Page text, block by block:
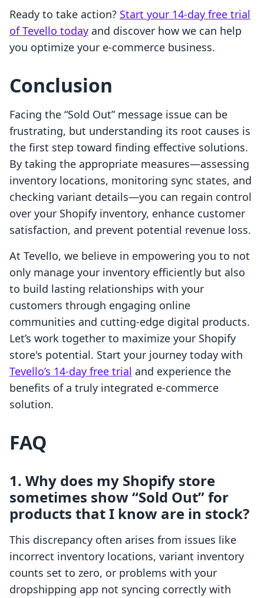
Ready to take action? Start your 14-day free trial
of Tevello today and discover how we can help
you optimize your e-commerce business.
Conclusion
Facing the “Sold Out” message issue can be
frustrating, but understanding its root causes is
the first step toward finding effective solutions.
By taking the appropriate measures—assessing
inventory locations, monitoring sync states, and
checking variant details—you can regain control
over your Shopify inventory, enhance customer
satisfaction, and prevent potential revenue loss.
At Tevello, we believe in empowering you to not
only manage your inventory efficiently but also
to build lasting relationships with your
customers through engaging online
communities and cutting-edge digital products.
Let’s work together to maximize your Shopify
store's potential. Start your journey today with
Tevello’s 14-day free trial and experience the
benefits of a truly integrated e-commerce
solution.
FAQ
1. Why does my Shopify store
sometimes show “Sold Out” for
products that I know are in stock?
This discrepancy often arises from issues like
incorrect inventory locations, variant inventory
counts set to zero, or problems with your
dropshipping app not syncing correctly with